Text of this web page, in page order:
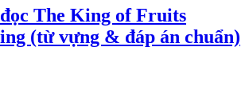
The King of Fruits
(từ vựng & đáp án chuẩn)